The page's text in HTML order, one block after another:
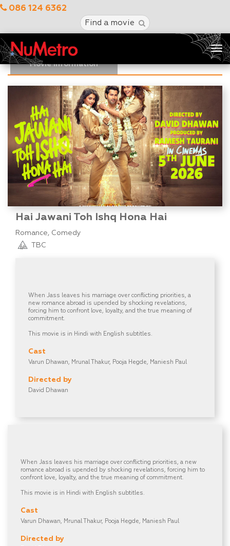
086 124 6362
Find a movie
Movie Information
Hai Jawani Toh Ishq Hona Hai
Romance, Comedy
TBC
When Jass leaves his marriage over conflicting priorities, a
new romance abroad is upended by shocking revelations,
forcing him to confront love, loyalty, and the true meaning of
commitment.
This movie is in Hindi with English subtitles.
Cast
Varun Dhawan, Mrunal Thakur, Pooja Hegde, Maniesh Paul
Directed by
David Dhawan
When Jass leaves his marriage over conflicting priorities, a new
romance abroad is upended by shocking revelations, forcing him to
confront love, loyalty, and the true meaning of commitment.
This movie is in Hindi with English subtitles.
Cast
Varun Dhawan, Mrunal Thakur, Pooja Hegde, Maniesh Paul
Directed by